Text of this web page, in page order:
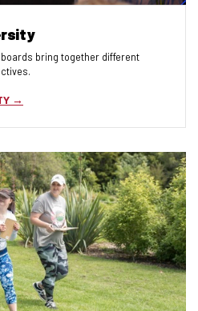
bring together different